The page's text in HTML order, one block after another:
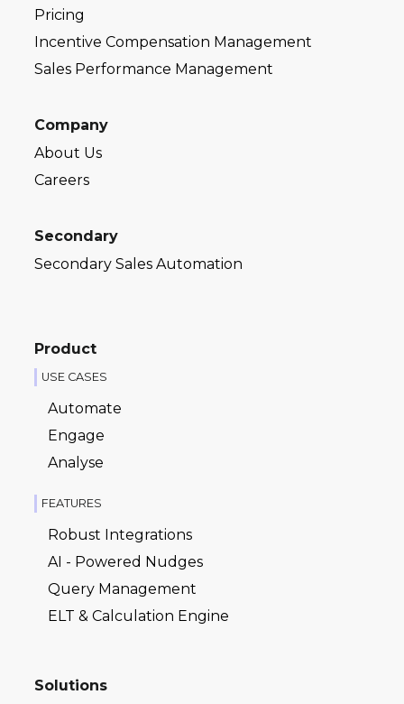
Pricing
Incentive Compensation Management
Sales Performance Management
Company
About Us
Careers
Secondary
Secondary Sales Automation
Product
USE CASES
Automate
Engage
Analyse
FEATURES
Robust Integrations
AI - Powered Nudges
Query Management
ELT & Calculation Engine
Solutions